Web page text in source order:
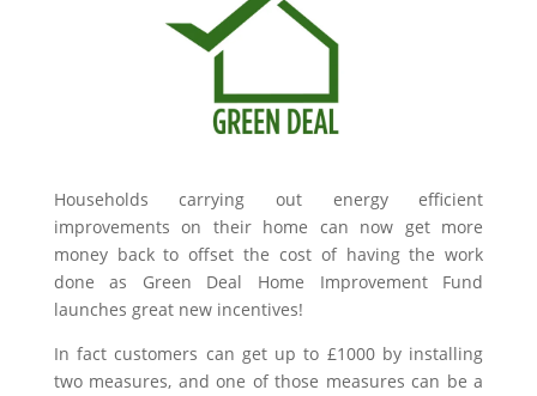
Households carrying out energy efficient
improvements on their home can now get more
money back to offset the cost of having the work
done as Green Deal Home Improvement Fund
launches great new incentives!
In fact customers can get up to £1000 by installing
two measures, and one of those measures can be a